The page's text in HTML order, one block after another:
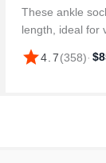
These ankle
length, ideal for
and ensuring
super soft fabric
star4.7(358)·